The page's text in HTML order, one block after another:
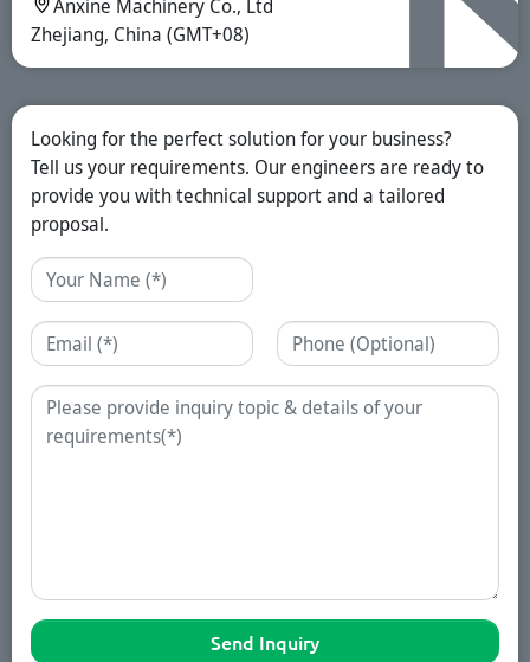
Anxine Machinery Co., Ltd
Zhejiang, China (GMT+08)
Looking for the perfect solution for your business?
Tell us your requirements. Our engineers are ready to
provide you with technical support and a tailored
proposal.
Name
Email Phone
Enquiry